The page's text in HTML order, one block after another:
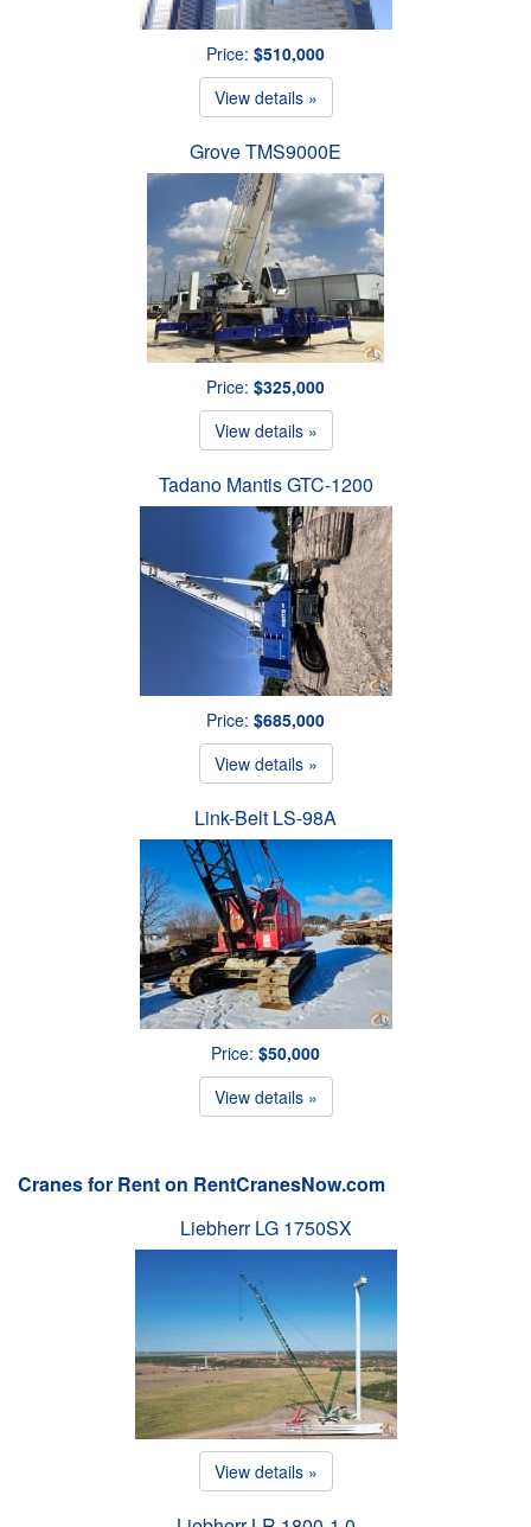
Price: $510,000
View details »
Grove TMS9000E
Price: $325,000
View details »
Tadano Mantis GTC-1200
Price: $685,000
View details »
Link-Belt LS-98A
Price: $50,000
View details »
Cranes for Rent on RentCranesNow.com
Liebherr LG 1750SX
View details »